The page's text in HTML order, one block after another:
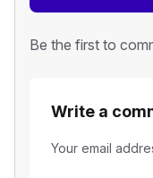
Be the first to
Write a
Your email